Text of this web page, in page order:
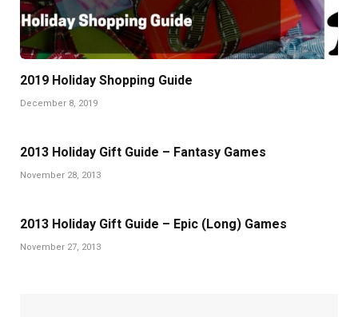
2019 Holiday Shopping Guide
December 8, 2019
2013 Holiday Gift Guide – Fantasy Games
November 28, 2013
2013 Holiday Gift Guide – Epic (Long) Games
November 27, 2013